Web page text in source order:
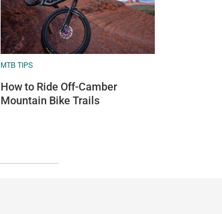
MTB TIPS
How to Ride Off-Camber
Mountain Bike Trails